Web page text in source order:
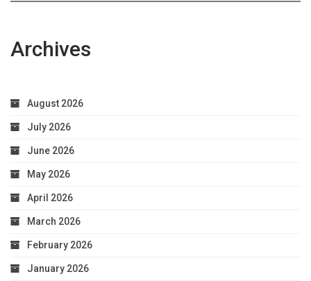
Archives
August 2026
July 2026
June 2026
May 2026
April 2026
March 2026
February 2026
January 2026